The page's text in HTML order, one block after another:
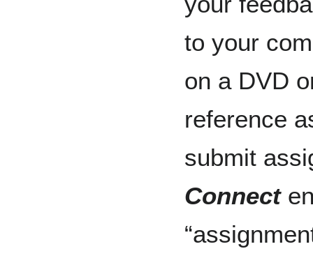
to your
on a DVD
reference
submit
Connect